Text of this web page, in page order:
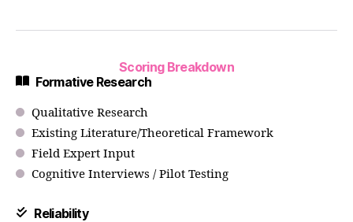
Scoring Breakdown
Formative Research
Qualitative Research
Existing Literature/Theoretical Framework
Field Expert Input
Cognitive Interviews / Pilot Testing
Reliability